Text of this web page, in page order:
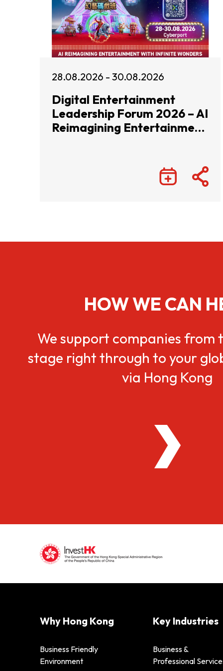
28.08.2026 - 30.08.2026
Digital Entertainment
Leadership Forum 2026 – AI
Reimagining Entertainment
HOW WE CAN
We support companies from
stage right through to your
via Hong Kong
Why Hong Kong
Business Friendly
Environment
Key Industries
Business &
Professional